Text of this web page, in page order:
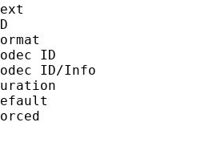
:
ID :
ID/Info
: